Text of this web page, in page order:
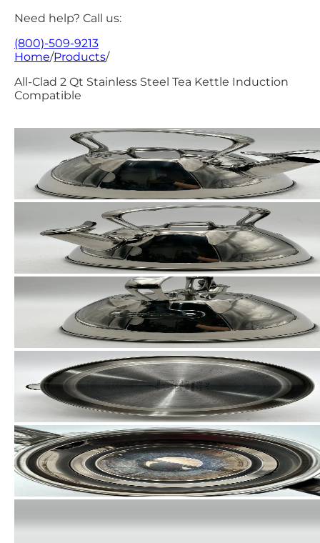
Need help? Call us:
(800)-509-9213
Home/Products/
All-Clad 2 Qt Stainless Steel Tea Kettle Induction
Compatible